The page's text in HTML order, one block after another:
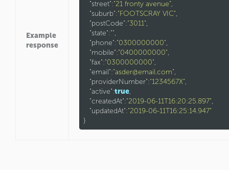
Example
response
"street":"21 fronty avenue",
"suburb":"FOOTSCRAY VIC",
"postCode":"3011",
"state":"",
"phone":"0300000000",
"mobile":"0400000000",
"fax":"0300000000",
"email":"asder@email.com",
"providerNumber":"1234567X",
"active":true,
"createdAt":"2019-06-11T16:20:25.897",
"updatedAt":"2019-06-11T16:25:14.947"